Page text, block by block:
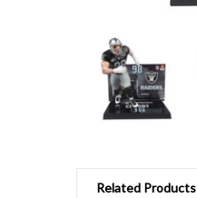
Related Products